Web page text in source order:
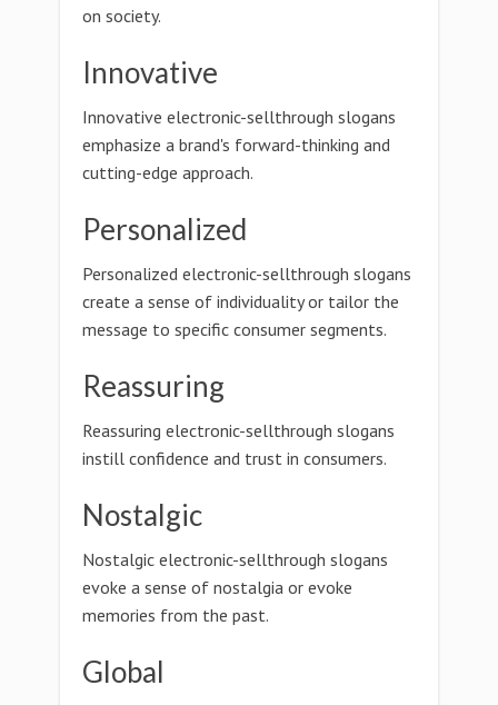
on society.
Innovative
Innovative electronic-sellthrough slogans
emphasize a brand's forward-thinking and
cutting-edge approach.
Personalized
Personalized electronic-sellthrough slogans
create a sense of individuality or tailor the
message to specific consumer segments.
Reassuring
Reassuring electronic-sellthrough slogans
instill confidence and trust in consumers.
Nostalgic
Nostalgic electronic-sellthrough slogans
evoke a sense of nostalgia or evoke
memories from the past.
Global